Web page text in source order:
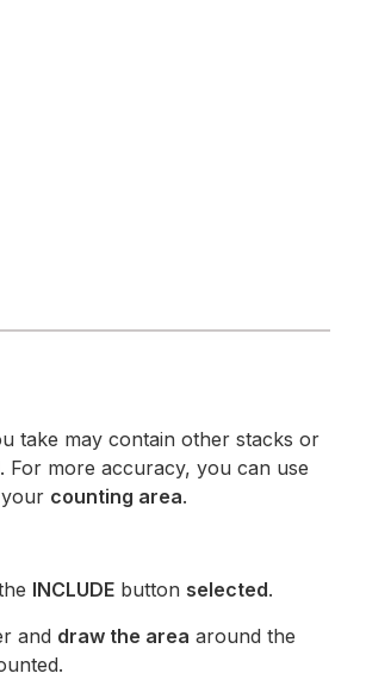
take may contain other stacks or
For more accuracy, you can use
counting area.
INCLUDEbutton selected.
and draw the area around the